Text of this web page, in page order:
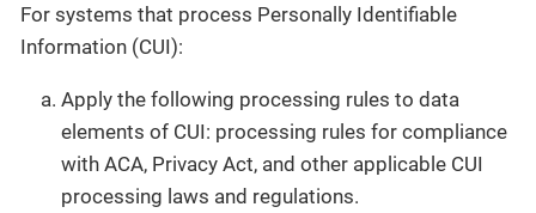
For systems that process Personally Identifiable
Information (CUI):
Apply the following processing rules to data
elements of CUI: processing rules for compliance
with ACA, Privacy Act, and other applicable CUI
processing laws and regulations.